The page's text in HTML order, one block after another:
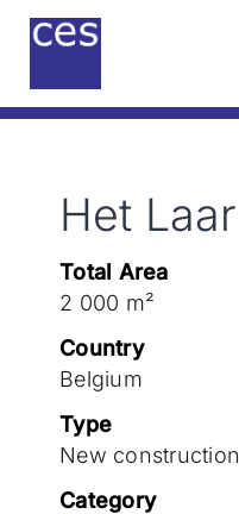
Skip
Engineering
Sustainability
Projects
Contact
Het Laar
Total Area
2 000 m²
Country
Belgium
Type
New construction
Category